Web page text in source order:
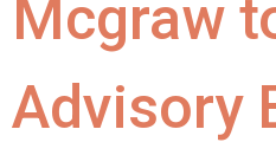
Mcgraw
Advisory